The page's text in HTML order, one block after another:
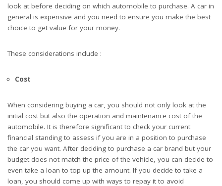
look at before deciding on which automobile to purchase. A car in
general is expensive and you need to ensure you make the best
choice to get value for your money.
These considerations include :
Cost
When considering buying a car, you should not only look at the
initial cost but also the operation and maintenance cost of the
automobile. It is therefore significant to check your current
financial standing to assess if you are in a position to purchase
the car you want. After deciding to purchase a car brand but your
budget does not match the price of the vehicle, you can decide to
even take a loan to top up the amount. If you decide to take a
loan, you should come up with ways to repay it to avoid